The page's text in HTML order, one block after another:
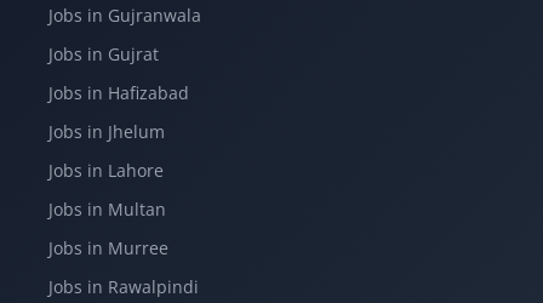
Jobs in Gujranwala
Jobs in Gujrat
Jobs in Hafizabad
Jobs in Jhelum
Jobs in Lahore
Jobs in Multan
Jobs in Murree
Jobs in Rawalpindi